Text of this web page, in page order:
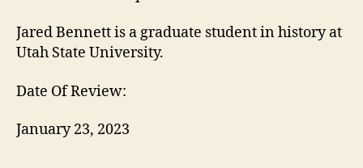
Jared Bennett is a graduate student in history at
Utah State University.
Date Of Review:
January 23, 2023